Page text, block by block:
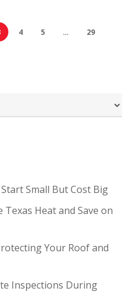
4 5 …
29
Small But Cost Big
Heat and Save on
Your Roof and
Inspections During